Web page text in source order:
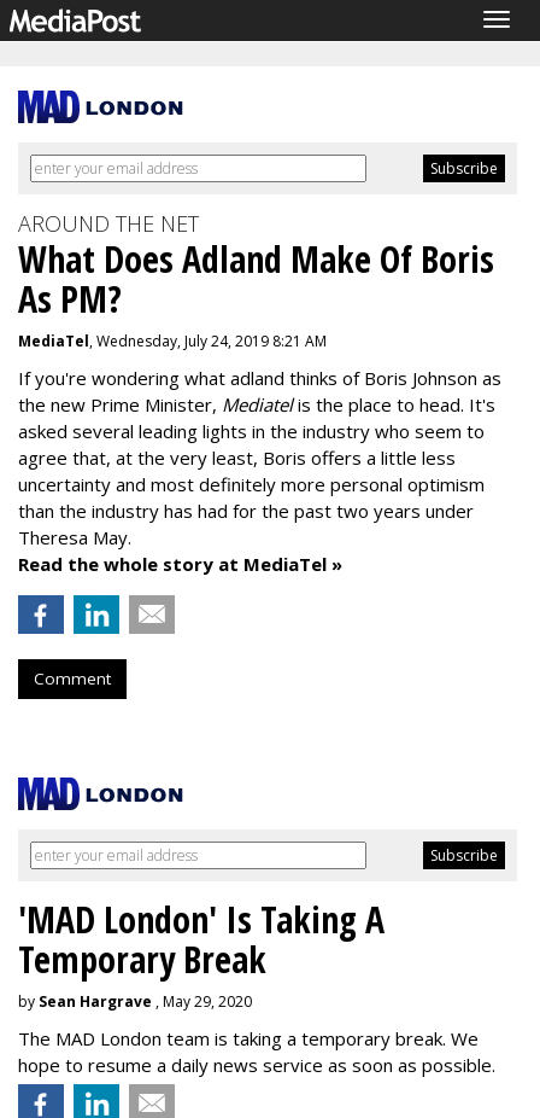
AROUND THE NET
What Does Adland Make Of Boris
As PM?
MediaTel, Wednesday, July 24, 2019 8:21 AM
If you're wondering what adland thinks of Boris Johnson as
the new Prime Minister, Mediatelis the place to head. It's
asked several leading lights in the industry who seem to
agree that, at the very least, Boris offers a little less
uncertainty and most definitely more personal optimism
than the industry has had for the past two years under
Theresa May.
Read the whole story at MediaTel »
Comment
'MAD London' Is Taking A
Temporary Break
by Sean Hargrave , May 29, 2020
The MAD London team is taking a temporary break. We
hope to resume a daily news service as soon as possible.